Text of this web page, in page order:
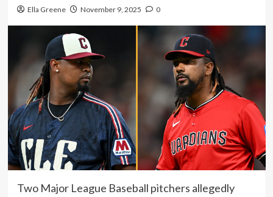
Ella Greene November 9, 2025 0
Two Major League Baseball pitchers allegedly